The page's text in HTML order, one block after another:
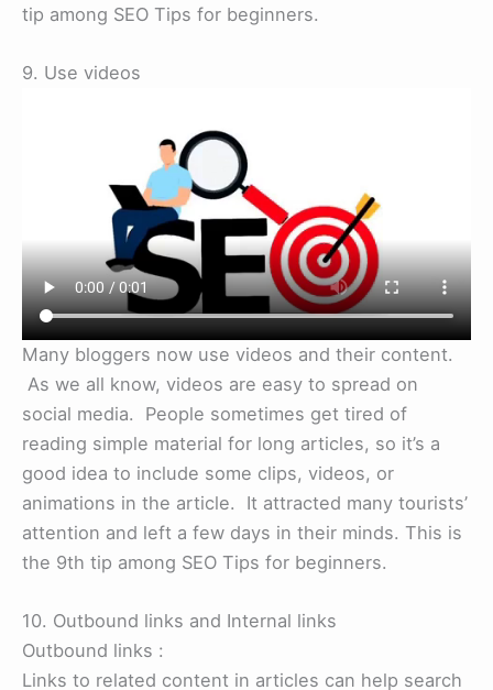
tip among SEO Tips for beginners.
9. Use videos
Many bloggers now use videos and their content.
As we all know, videos are easy to spread on
social media. People sometimes get tired of
reading simple material for long articles, so it’s a
good idea to include some clips, videos, or
animations in the article. It attracted many tourists’
attention and left a few days in their minds. This is
the 9th tip among SEO Tips for beginners.
10. Outbound links and Internal links
Outbound links :
Links to related content in articles can help search